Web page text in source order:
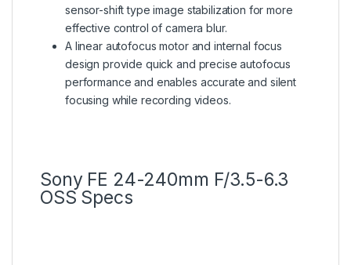
sensor-shift type image stabilization for more
effective control of camera blur.
A linear autofocus motor and internal focus
design provide quick and precise autofocus
performance and enables accurate and silent
focusing while recording videos.
Sony FE 24-240mm F/3.5-6.3
OSS Specs